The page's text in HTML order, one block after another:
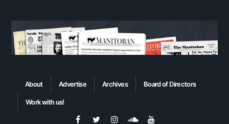
About Advertise Archives Board of Directors
Work with us!